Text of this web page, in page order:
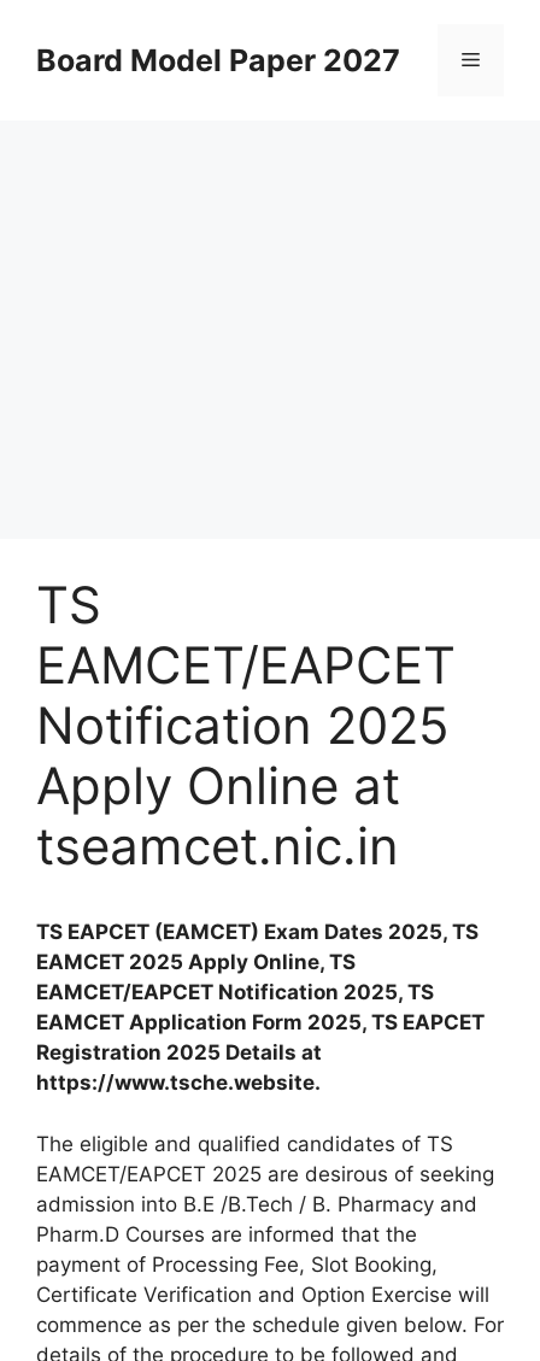
contentBoard Model Paper 2027 Menu
TS
EAMCET/EAPCET
Notification 2025
Apply Online at
tseamcet.nic.in
TS EAPCET (EAMCET) Exam Dates 2025, TS
EAMCET 2025 Apply Online, TS
EAMCET/EAPCET Notification 2025, TS
EAMCET Application Form 2025, TS EAPCET
Registration 2025 Details at
https://www.tsche.website.
The eligible and qualified candidates of TS
EAMCET/EAPCET 2025 are desirous of seeking
admission into B.E /B.Tech / B. Pharmacy and
Pharm.D Courses are informed that the
payment of Processing Fee, Slot Booking,
Certificate Verification and Option Exercise will
commence as per the schedule given below. For
details of the procedure to be followed and